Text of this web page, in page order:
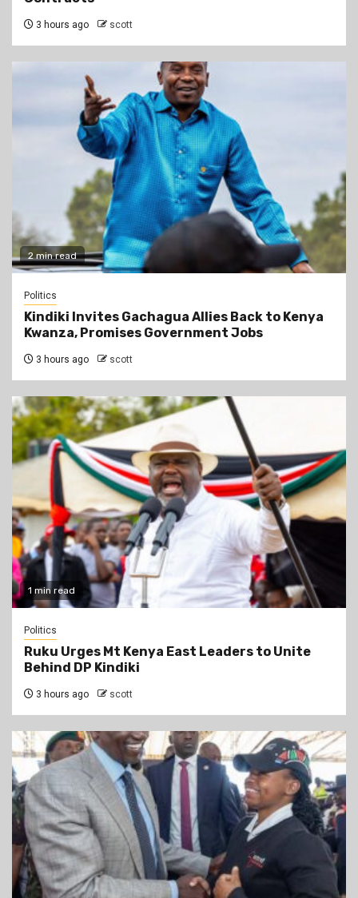
3 hours ago scott
2 min read
Politics
Kindiki Invites Gachagua Allies Back to Kenya
Kwanza, Promises Government Jobs
3 hours ago scott
1 min read
Politics
Ruku Urges Mt Kenya East Leaders to Unite
Behind DP Kindiki
3 hours ago scott